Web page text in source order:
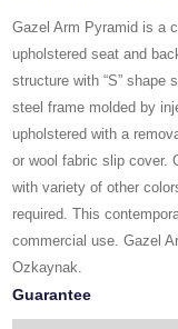
Gazel Arm Pyramid is a
upholstered seat and
structure with “S” shape
steel frame molded by
upholstered with a
or wool fabric slip cover.
with variety of other
required. This
commercial use. Gazel
Ozkaynak.
Guarantee